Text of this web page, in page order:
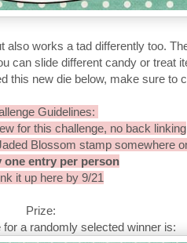
also works a tad differently too.
can slide different candy or treat
this new die below, make sure to
Guidelines:
for this challenge, no back linking
Blossom stamp somewhere
one entry per person
it up here by 9/21
Prize:
a randomly selected winner is: